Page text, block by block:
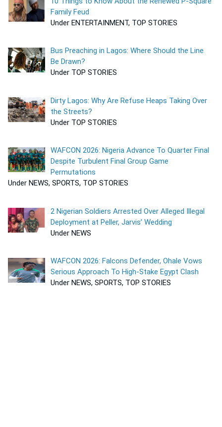
Family Feud
Under ENTERTAINMENT, TOP STORIES
Bus Preaching in Lagos: Where Should the Line
Be Drawn?
Under TOP STORIES
Dirty Lagos: Why Are Refuse Heaps Taking Over
the Streets?
Under TOP STORIES
WAFCON 2026: Nigeria Advance To Quarter Final
Despite Turbulent Final Group Game
Permutations
Under NEWS, SPORTS, TOP STORIES
2 Nigerian Soldiers Arrested Over Alleged Illegal
Deployment at Peller, Jarvis’ Wedding
Under NEWS
WAFCON 2026: Falcons Defender, Ohale Vows
Serious Approach To High-Stake Egypt Clash
Under NEWS, SPORTS, TOP STORIES